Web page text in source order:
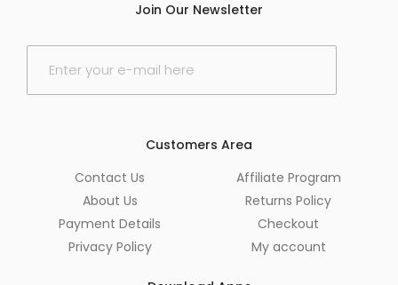
Join Our Newsletter
E
Customers Area
Contact Us
About Us
Payment Details
Privacy Policy
Affiliate Program
Returns Policy
Checkout
My account